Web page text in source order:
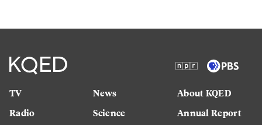
TV
Radio
News
Science
About KQED
Annual Report